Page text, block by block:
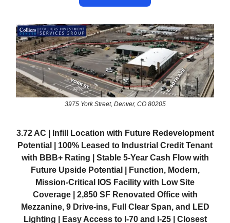
3975 York Street, Denver, CO 80205
3.72 AC | Infill Location with Future Redevelopment
Potential | 100% Leased to Industrial Credit Tenant
with BBB+ Rating | Stable 5-Year Cash Flow with
Future Upside Potential | Function, Modern,
Mission-Critical IOS Facility with Low Site
Coverage | 2,850 SF Renovated Office with
Mezzanine, 9 Drive-ins, Full Clear Span, and LED
Lighting | Easy Access to I-70 and I-25 | Closest